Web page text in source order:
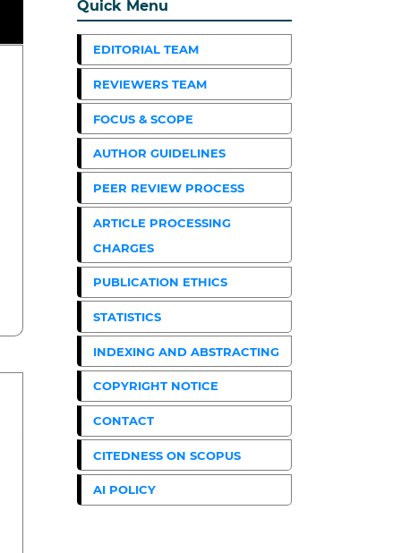
Quick Menu
EDITORIAL TEAM
REVIEWERS TEAM
FOCUS & SCOPE
AUTHOR GUIDELINES
PEER REVIEW PROCESS
ARTICLE PROCESSING
CHARGES
PUBLICATION ETHICS
STATISTICS
INDEXING AND ABSTRACTING
COPYRIGHT NOTICE
CONTACT
CITEDNESS ON SCOPUS
AI POLICY